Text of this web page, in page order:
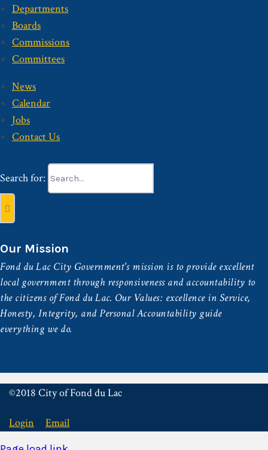
Departments
Boards
Commissions
Committees
News
Calendar
Jobs
Contact Us
Search for:
Our Mission
Fond du Lac City Government's mission is to provide excellent
local government through responsiveness and accountability to
the citizens of Fond du Lac. Our Values: excellence in Service,
Honesty, Integrity, and Personal Accountability guide
everything we do.
©2018 City of Fond du Lac
Login Email